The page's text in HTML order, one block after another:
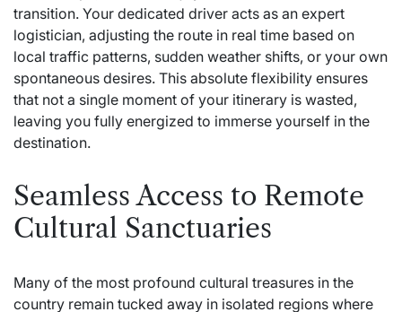
transition. Your dedicated driver acts as an expert
logistician, adjusting the route in real time based on
local traffic patterns, sudden weather shifts, or your own
spontaneous desires. This absolute flexibility ensures
that not a single moment of your itinerary is wasted,
leaving you fully energized to immerse yourself in the
destination.
Seamless Access to Remote
Cultural Sanctuaries
Many of the most profound cultural treasures in the
country remain tucked away in isolated regions where